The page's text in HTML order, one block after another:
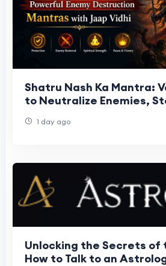
Shatru Nash Ka Mantra:
to Neutralize Enemies,
1 day ago
Unlocking the Secrets of
How to Talk to an